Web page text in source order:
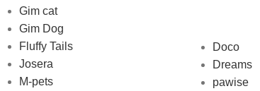
Gim cat
Gim Dog
Fluffy Tails
Josera
M-pets
Doco
Dreams
pawise